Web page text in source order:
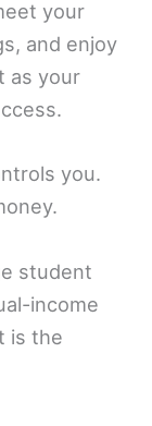
your
and enjoy
as your
you.
student
income
is the